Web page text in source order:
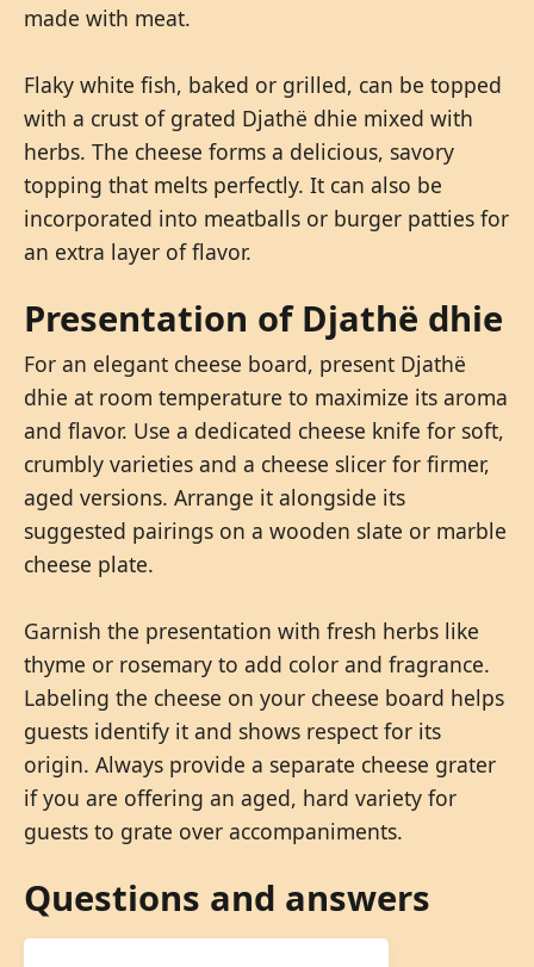
made with meat.
Flaky white fish, baked or grilled, can be topped
with a crust of grated Djathë dhie mixed with
herbs. The cheese forms a delicious, savory
topping that melts perfectly. It can also be
incorporated into meatballs or burger patties for
an extra layer of flavor.
Presentation of Djathë dhie
For an elegant cheese board, present Djathë
dhie at room temperature to maximize its aroma
and flavor. Use a dedicated cheese knife for soft,
crumbly varieties and a cheese slicer for firmer,
aged versions. Arrange it alongside its
suggested pairings on a wooden slate or marble
cheese plate.
Garnish the presentation with fresh herbs like
thyme or rosemary to add color and fragrance.
Labeling the cheese on your cheese board helps
guests identify it and shows respect for its
origin. Always provide a separate cheese grater
if you are offering an aged, hard variety for
guests to grate over accompaniments.
Questions and answers